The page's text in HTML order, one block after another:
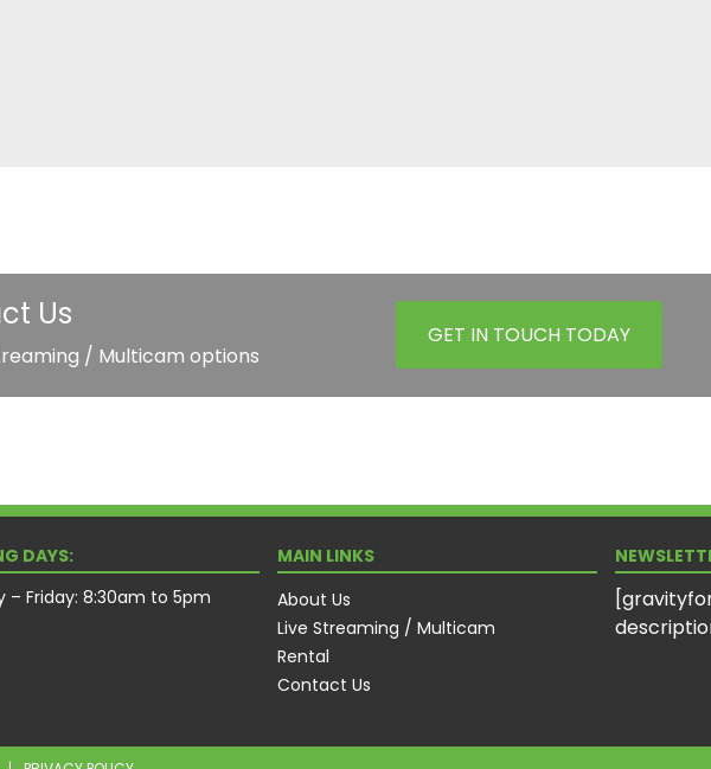
Us
/ Multicam options
GET IN TOUCH TODAY
DAYS:
– Friday: 8:30am to 5pm
MAIN LINKS
About Us
Live Streaming / Multicam
Rental
Contact Us